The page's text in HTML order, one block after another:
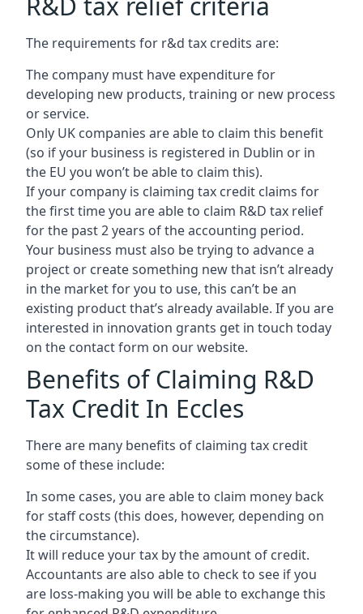
The requirements for r&d tax credits are:
The company must have expenditure for
developing new products, training or new process
or service.
Only UK companies are able to claim this benefit
(so if your business is registered in Dublin or in
the EU you won’t be able to claim this).
If your company is claiming tax credit claims for
the first time you are able to claim R&D tax relief
for the past 2 years of the accounting period.
Your business must also be trying to advance a
project or create something new that isn’t already
in the market for you to use, this can’t be an
existing product that’s already available. If you are
interested in innovation grants get in touch today
on the contact form on our website.
Benefits of Claiming R&D
Tax Credit In Eccles
There are many benefits of claiming tax credit
some of these include:
In some cases, you are able to claim money back
for staff costs (this does, however, depending on
the circumstance).
It will reduce your tax by the amount of credit.
Accountants are also able to check to see if you
are loss-making you will be able to exchange this